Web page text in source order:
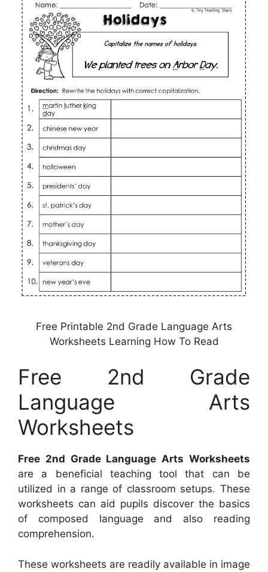
Free Printable 2nd Grade Language Arts
Worksheets Learning How To Read
Free 2nd Grade
Language Arts
Worksheets
Free 2nd Grade Language Arts Worksheets
are a beneficial teaching tool that can be
utilized in a range of classroom setups. These
worksheets can aid pupils discover the basics
of composed language and also reading
comprehension.
These worksheets are readily available in image